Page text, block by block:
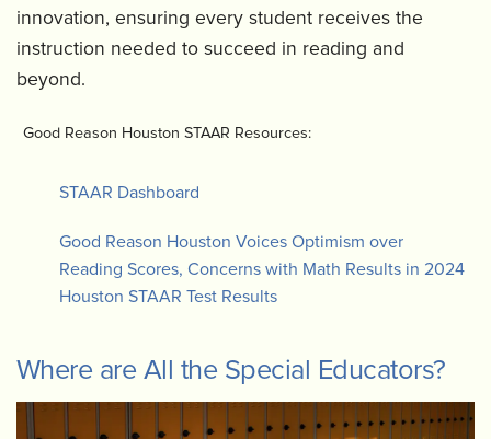
innovation, ensuring every student receives the
instruction needed to succeed in reading and
beyond.
Good Reason Houston STAAR Resources:
STAAR Dashboard
Good Reason Houston Voices Optimism over
Reading Scores, Concerns with Math Results in 2024
Houston STAAR Test Results
Where are All the Special Educators?